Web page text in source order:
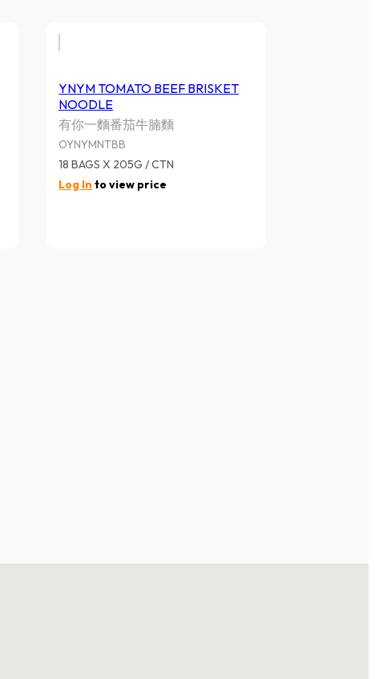
YNYM TOMATO BEEF BRISKET
NOODLE
有你一麵番茄牛腩麵
OYNYMNTBB
18 BAGS X 205G / CTN
Log In to view price